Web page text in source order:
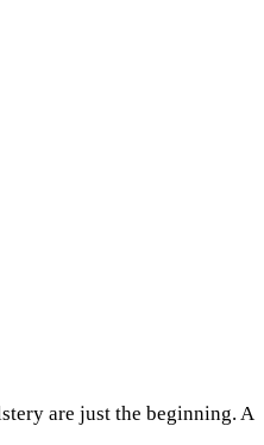
are just the beginning. A